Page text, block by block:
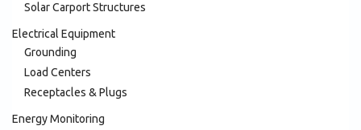
Solar Carport Structures
Electrical Equipment
Grounding
Load Centers
Receptacles & Plugs
Energy Monitoring